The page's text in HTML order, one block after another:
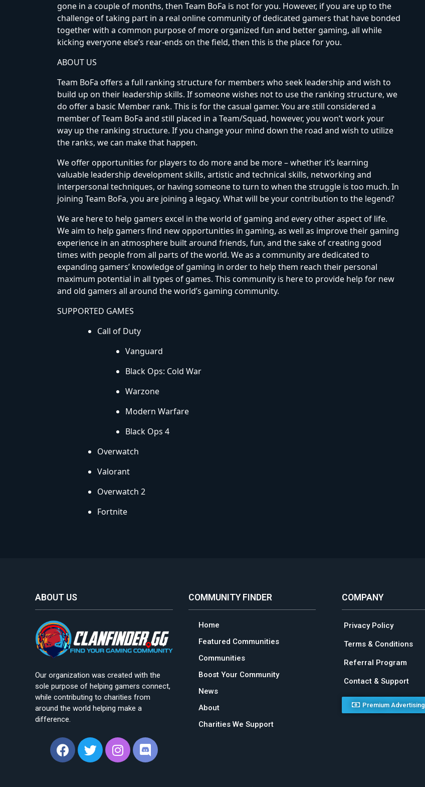
gone in a couple of months, then Team BoFa is not for you. However, if you are up to the
challenge of taking part in a real online community of dedicated gamers that have bonded
together with a common purpose of more organized fun and better gaming, all while
kicking everyone else’s rear-ends on the field, then this is the place for you.
ABOUT US
Team BoFa offers a full ranking structure for members who seek leadership and wish to
build up on their leadership skills. If someone wishes not to use the ranking structure, we
do offer a basic Member rank. This is for the casual gamer. You are still considered a
member of Team BoFa and still placed in a Team/Squad, however, you won’t work your
way up the ranking structure. If you change your mind down the road and wish to utilize
the ranks, we can make that happen.
We offer opportunities for players to do more and be more – whether it’s learning
valuable leadership development skills, artistic and technical skills, networking and
interpersonal techniques, or having someone to turn to when the struggle is too much. In
joining Team BoFa, you are joining a legacy. What will be your contribution to the legend?
We are here to help gamers excel in the world of gaming and every other aspect of life.
We aim to help gamers find new opportunities in gaming, as well as improve their gaming
experience in an atmosphere built around friends, fun, and the sake of creating good
times with people from all parts of the world. We as a community are dedicated to
expanding gamers’ knowledge of gaming in order to help them reach their personal
maximum potential in all types of games. This community is here to provide help for new
and old gamers all around the world’s gaming community.
SUPPORTED GAMES
Call of Duty
Vanguard
Black Ops: Cold War
Warzone
Modern Warfare
Black Ops 4
Overwatch
Valorant
Overwatch 2
Fortnite
ABOUT US
Our organization was created with the
sole purpose of helping gamers connect,
while contributing to charities from
around the world helping make a
difference.
COMMUNITY FINDER
Home
Featured Communities
Communities
Boost Your Community
News
About
Charities We Support
COMPANY
Privacy Policy
Terms & Conditions
Referral Program
Contact & Support
Premium Advertising